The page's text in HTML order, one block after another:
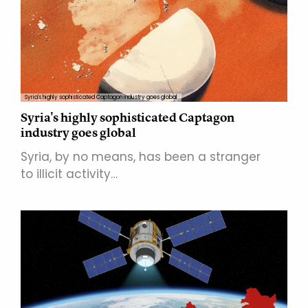
Syria's highly sophisticated Captagon industry goes global
Syria's highly sophisticated Captagon
industry goes global
Syria, by no means, has been a stranger
to illicit activity…